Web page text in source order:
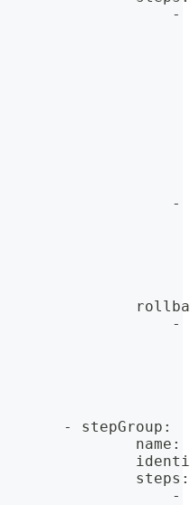
-
-
-
- stepGroup
:
name
:
steps
:
-